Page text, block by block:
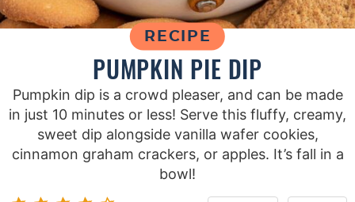
RECIPE
PUMPKIN PIE DIP
Pumpkin dip is a crowd pleaser, and can be made
in just 10 minutes or less! Serve this fluffy, creamy,
sweet dip alongside vanilla wafer cookies,
cinnamon graham crackers, or apples. It’s fall in a
bowl!